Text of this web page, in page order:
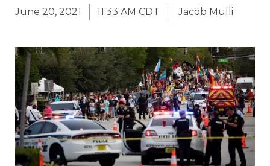
June 20, 2021 11:33 AM CDT Jacob Mulli